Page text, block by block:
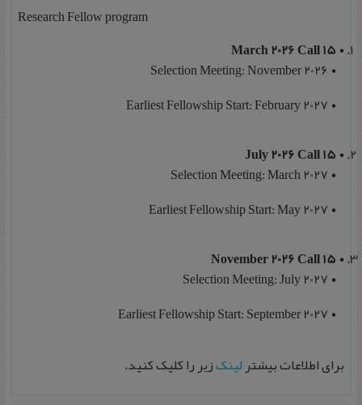
Research Fellow program
15 March 2026 Call
Selection Meeting: November 2026
Earliest Fellowship Start: February 2027
15 July 2026 Call
Selection Meeting: March 2027
Earliest Fellowship Start: May 2027
15 November 2026 Call
Selection Meeting: July 2027
Earliest Fellowship Start: September 2027
برای اطلاعات بیشترلینکزیر را کلیک کنید.